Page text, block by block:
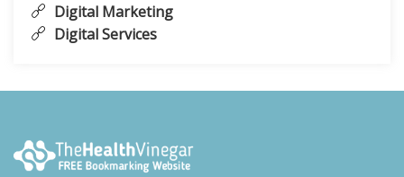
Digital Marketing
Digital Services